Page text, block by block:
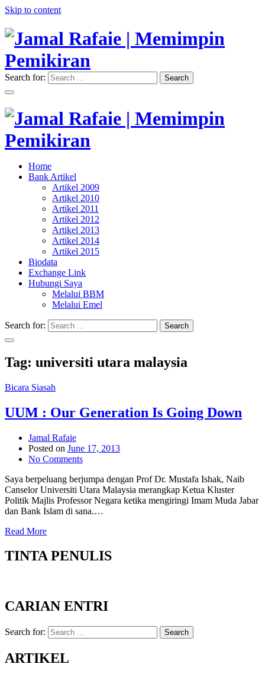
Skip to content
Jamal Rafaie | Memimpin
Pemikiran
"Memimpin Pemikiran"
Search for: Search
Jamal Rafaie | Memimpin
Pemikiran
"Memimpin Pemikiran"
Home
Bank Artikel
Artikel 2009
Artikel 2010
Artikel 2011
Artikel 2012
Artikel 2013
Artikel 2014
Artikel 2015
Biodata
Exchange Link
Hubungi Saya
Melalui BBM
Melalui Emel
Search for: Search
Tag: universiti utara malaysia
Bicara Siasah
UUM : Our Generation Is Going Down
Jamal Rafaie
Posted on June 17, 2013
No Comments
Saya berpeluang berjumpa dengan Prof Dr. Mustafa Ishak, Naib
Canselor Universiti Utara Malaysia merangkap Ketua Kluster
Politik Majlis Professor Negara ketika mengiringi Imam Muda Jabar
dan Bank Islam di sana.…
Read More
TINTA PENULIS
CARIAN ENTRI
Search for: Search
ARTIKEL